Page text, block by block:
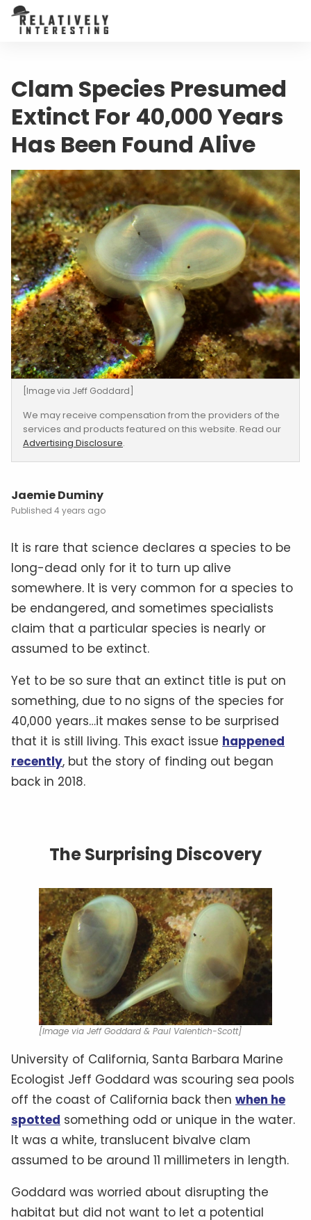
Clam Species Presumed
Extinct For 40,000 Years
Has Been Found Alive
[Image via Jeff Goddard]
We may receive compensation from the providers of the
services and products featured on this website. Read our
Advertising Disclosure.
Jaemie Duminy
4 years ago
It is rare that science declares a species to be
long-dead only for it to turn up alive
somewhere. It is very common for a species to
be endangered, and sometimes specialists
claim that a particular species is nearly or
assumed to be extinct.
Yet to be so sure that an extinct title is put on
something, due to no signs of the species for
40,000 years…it makes sense to be surprised
that it is still living. This exact issue happened
recently, but the story of finding out began
back in 2018.
The Surprising Discovery
[Image via Jeff Goddard & Paul Valentich-Scott]
University of California, Santa Barbara Marine
Ecologist Jeff Goddard was scouring sea pools
off the coast of California back then when he
spotted something odd or unique in the water.
It was a white, translucent bivalve clam
assumed to be around 11 millimeters in length.
Goddard was worried about disrupting the
habitat but did not want to let a potential